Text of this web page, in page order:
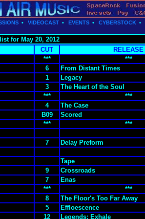
• VIDEOCAST • EVENTS • CYBERSTOCK •
for May 20, 2012
CUT RELEASE
*** ***
6 From Distant Times
1 Legacy
3 The Heart of the Soul
*** ***
4 The Case
B09 Scored
*** ***
7 Delay Preform
Tape
9 Crossroads
7 Enas
*** ***
8 The Floor's Too Far Away
5 Effloescence
12 Legends: Exhale